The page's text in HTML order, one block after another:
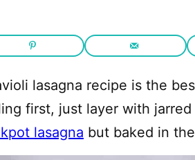
lasagna recipe is the
first, just layer with
lasagna but baked in